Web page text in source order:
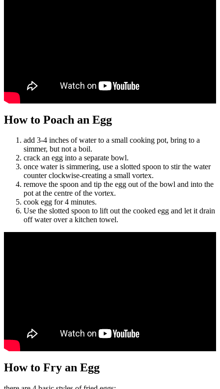
How to Poach an Egg
add 3-4 inches of water to a small cooking pot, bring to a
simmer, but not a boil.
crack an egg into a separate bowl.
once water is simmering, use a slotted spoon to stir the water
counter clockwise-creating a small vortex.
remove the spoon and tip the egg out of the bowl and into the
pot at the centre of the vortex.
cook egg for 4 minutes.
Use the slotted spoon to lift out the cooked egg and let it drain
off water over a kitchen towel.
How to Fry an Egg